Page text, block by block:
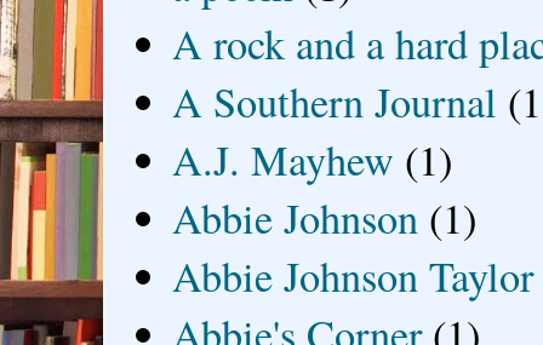
A rock and a hard
A Southern Journal
A.J. Mayhew (1)
Abbie Johnson (1)
Abbie Johnson Taylor